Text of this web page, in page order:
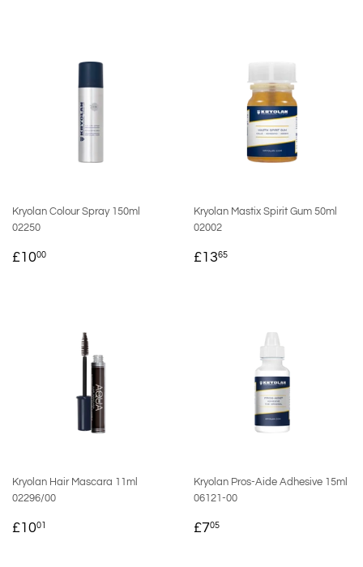
Kryolan Colour Spray 150ml
02250
REGULAR
£1000
Kryolan Mastix Spirit Gum 50ml
02002
REGULAR
£1365
Kryolan Hair Mascara 11ml
02296/00
REGULAR
£1001
Kryolan Pros-Aide Adhesive 15ml
06121-00
REGULAR
£705